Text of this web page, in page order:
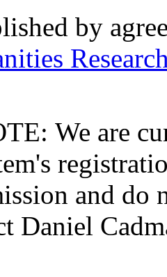
by
We are
and do
Daniel